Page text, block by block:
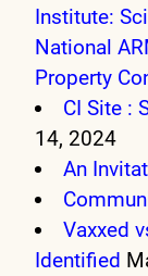
Institute:
National
Property
CI Site :
14, 2024
An
Vaxxed
Identified